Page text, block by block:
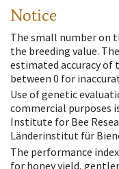
Notice
The small number on
the breeding value.
estimated accuracy of
between 0 for
Use of genetic
commercial purposes
Institute for Bee
Länderinstitut für
The performance
for honey yield,